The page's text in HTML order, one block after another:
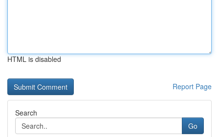
HTML is disabled
Report Page
Search
Go